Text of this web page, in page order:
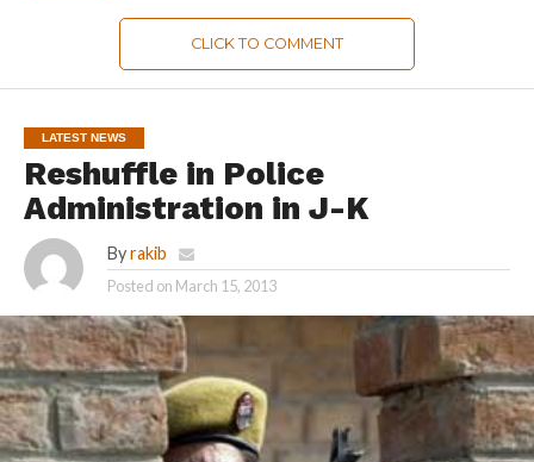
CLICK TO COMMENT
LATEST NEWS
Reshuffle in Police
Administration in J-K
By rakib
Posted on March 15, 2013